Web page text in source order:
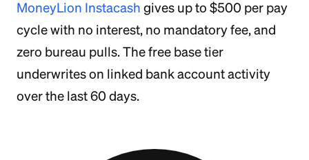
MoneyLion Instacash gives up to $500 per pay
cycle with no interest, no mandatory fee, and
zero bureau pulls. The free base tier
underwrites on linked bank account activity
over the last 60 days.